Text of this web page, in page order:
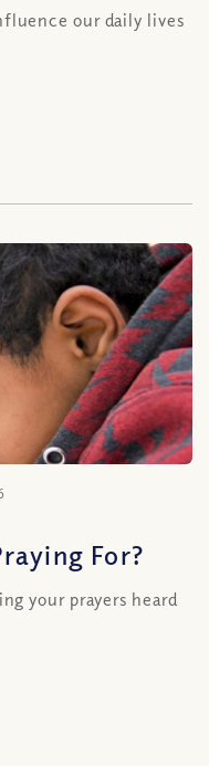
our daily lives
For?
your prayers heard